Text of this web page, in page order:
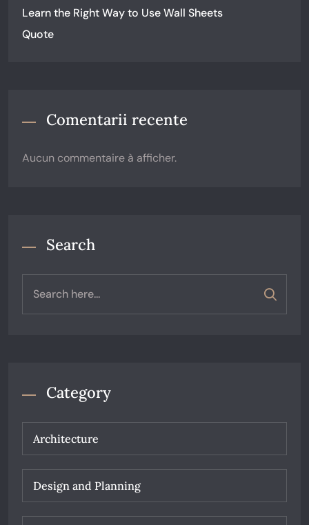
Learn the Right Way to Use Wall Sheets
Quote
Comentarii recente
Aucun commentaire à afficher.
Search
Category
Architecture
Design and Planning